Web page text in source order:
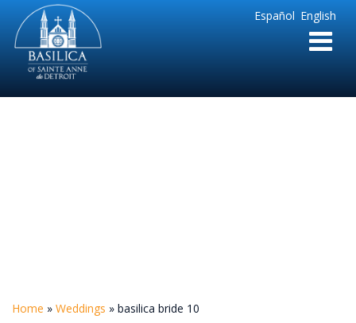
English
Español
Sainte
Anne
Parish
de
Home » Weddings » basilica bride 10